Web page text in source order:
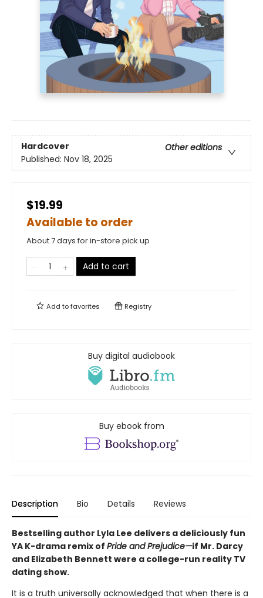
Hardcover
Other editions
Published: Nov 18, 2025
$19.99
Available to order
About 7 days for in-store pick up
Add to cart
Add tofavorites Registry
Buy digital audiobook
Buy ebook from
Description Bio Details Reviews
Bestselling author Lyla Lee delivers a deliciously fun
YA K-drama remix of Pride and Prejudice—if Mr. Darcy
and Elizabeth Bennett were a college-run reality TV
dating show.
It is a truth universally acknowledged that when there is a